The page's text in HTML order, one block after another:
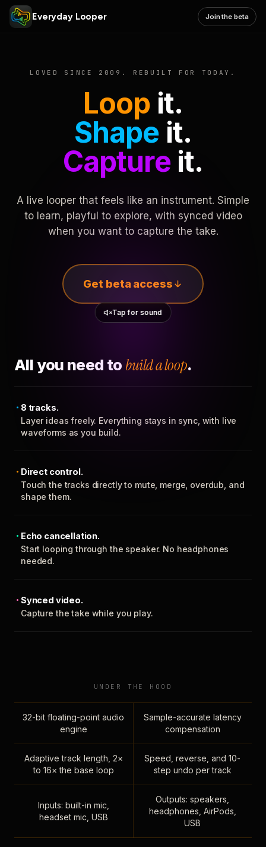
Everyday Looper Join the beta
LOVED SINCE 2009. REBUILT FOR TODAY.
Loop it.
Shape it.
Captureit.
A live looper that feels like an instrument. Simple
to learn, playful to explore, with synced video
when you want to capture the take.
Get beta access
Tap for sound
All you need to build a loop.
8 tracks.
Layer ideas freely. Everything stays in sync, with live
waveforms as you build.
Direct control.
Touch the tracks directly to mute, merge, overdub, and
shape them.
Echo cancellation.
Start looping through the speaker. No headphones
needed.
Synced video.
Capture the take while you play.
UNDER THE HOOD
32-bit floating-point audio
engine
Sample-accurate latency
compensation
Adaptive track length, 2×
to 16× the base loop
Speed, reverse, and 10-
step undo per track
Inputs: built-in mic,
headset mic, USB
Outputs: speakers,
headphones, AirPods,
USB